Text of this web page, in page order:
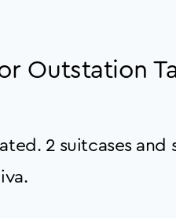
Outstation
2 suitcases and